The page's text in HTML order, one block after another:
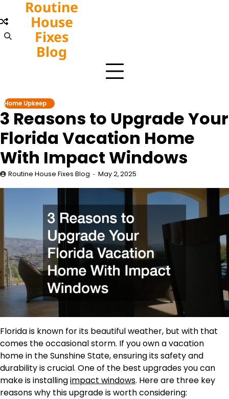
to
content
Routine
House
Fixes
Blog
Home Upkeep
3 Reasons to Upgrade Your
Florida Vacation Home
With Impact Windows
Routine House Fixes Blog May 2, 2025
Florida is known for its beautiful weather, but with that
comes the occasional storm. If you own a vacation
home in the Sunshine State, ensuring its safety and
durability is crucial. One of the best upgrades you can
make is installingimpact windows. Here are three key
reasons why this upgrade is worth considering: